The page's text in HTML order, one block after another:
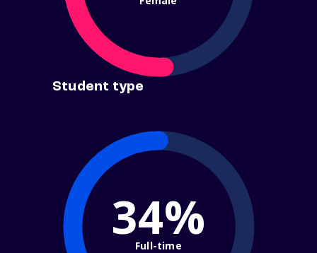
Student type
34%
Full-time